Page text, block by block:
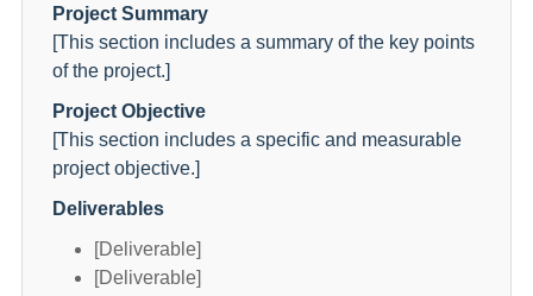
Project Summary
[This section includes a summary of the key points
of the project.]
Project Objective
[This section includes a specific and measurable
project objective.]
Deliverables
[Deliverable]
[Deliverable]